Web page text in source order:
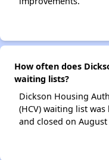
How often does
waiting lists?
Dickson Housing
(HCV) waiting list
and closed on August